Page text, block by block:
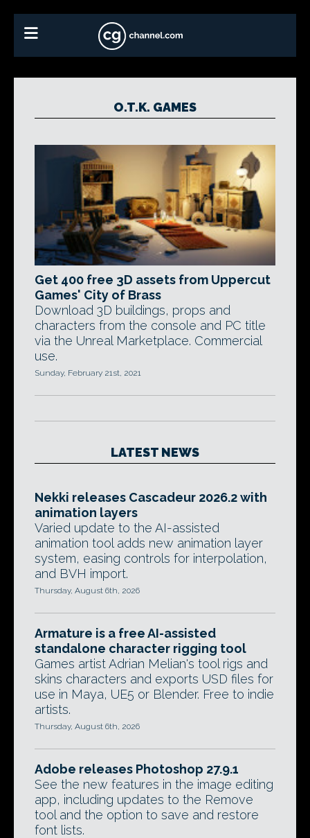
O.T.K. GAMES
Get 400 free 3D assets from Uppercut
Games' City of Brass
Download 3D buildings, props and
characters from the console and PC title
via the Unreal Marketplace. Commercial
use.
Sunday, February 21st, 2021
LATEST NEWS
Nekki releases Cascadeur 2026.2 with
animation layers
Varied update to the AI-assisted
animation tool adds new animation layer
system, easing controls for interpolation,
and BVH import.
Thursday, August 6th, 2026
Armature is a free AI-assisted
standalone character rigging tool
Games artist Adrian Melian's tool rigs and
skins characters and exports USD files for
use in Maya, UE5 or Blender. Free to indie
artists.
Thursday, August 6th, 2026
Adobe releases Photoshop 27.9.1
See the new features in the image editing
app, including updates to the Remove
tool and the option to save and restore
font lists.